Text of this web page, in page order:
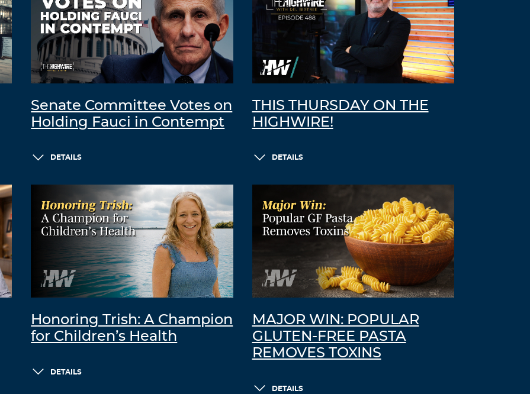
Senate Committee Votes on
Holding Fauci in Contempt
DETAILS
THIS THURSDAY ON THE
HIGHWIRE!
DETAILS
Honoring Trish: A Champion
for Children’s Health
DETAILS
MAJOR WIN: POPULAR
GLUTEN-FREE PASTA
REMOVES TOXINS
DETAILS